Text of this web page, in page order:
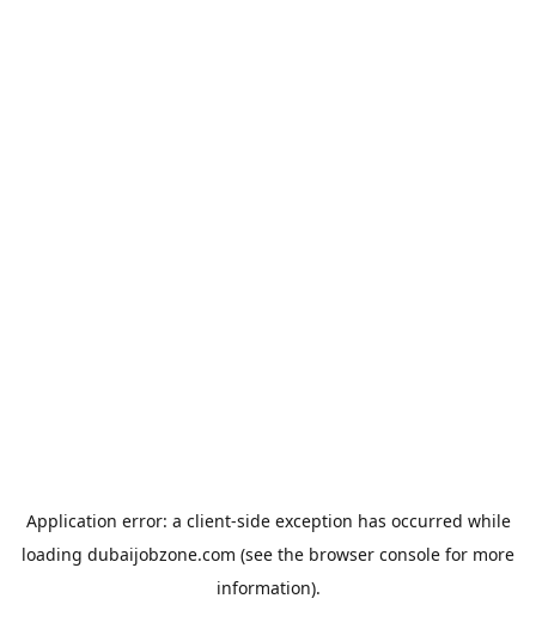
Application error: a client-side exception has occurred while
loading dubaijobzone.com (see the browser console for more
information).